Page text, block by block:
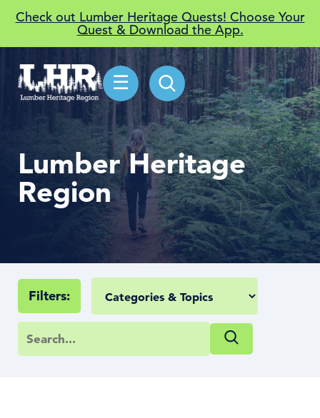
Check out Lumber Heritage Quests! Choose Your
Quest & Download the App.
☰
Lumber Heritage
Region
Filters: